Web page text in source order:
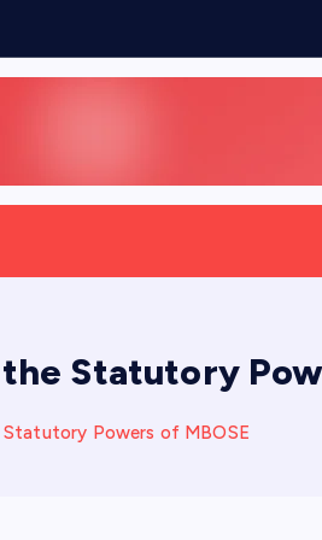
Statutory
Powers of MBOSE